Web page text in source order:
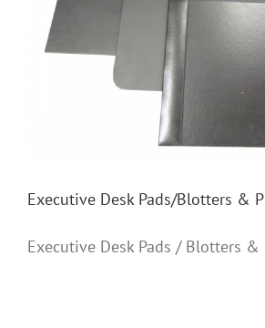
Executive Desk Pads/Blotters &
Executive Desk Pads/Blotters &
Executive Desk Pads / Blotters &